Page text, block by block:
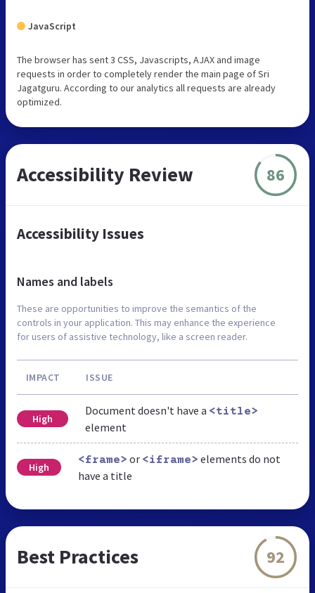
JavaScript
The browser has sent 3 CSS, Javascripts, AJAX and image
requests in order to completely render the main page of Sri
Jagatguru. According to our analytics all requests are already
optimized.
Accessibility Review 86
Accessibility Issues
Names and labels
These are opportunities to improve the semantics of the
controls in your application. This may enhance the experience
for users of assistive technology, like a screen reader.
IMPACT ISSUE
High
Document doesn't have a <title>
element
High
<frame> or <iframe> elements do not
have a title
Best Practices 92